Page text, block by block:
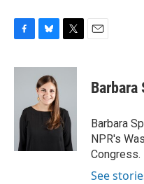
c
o
u
e
s
k
i
e
r
Barbara
Barbara
NPR's
Congress.
See